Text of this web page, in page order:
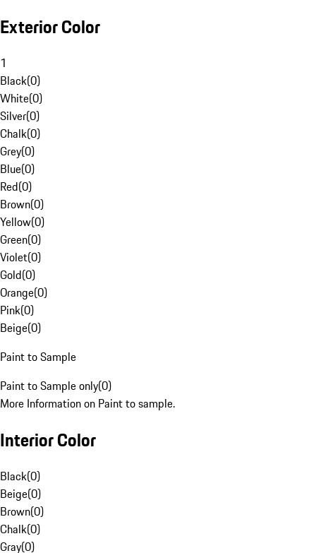
Exterior Color
1
Black(0)
White(0)
Silver(0)
Chalk(0)
Grey(0)
Blue(0)
Red(0)
Brown(0)
Yellow(0)
Green(0)
Violet(0)
Gold(0)
Orange(0)
Pink(0)
Beige(0)
Paint to Sample
Paint to Sample only(0)
More Information on Paint to sample.
Interior Color
Black(0)
Beige(0)
Brown(0)
Chalk(0)
Gray(0)